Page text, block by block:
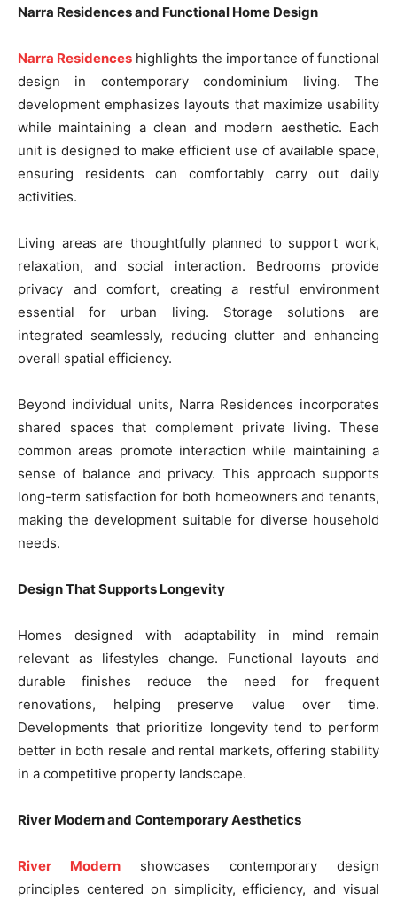
Narra Residences and Functional Home Design
Narra Residences highlights the importance of functional
design in contemporary condominium living. The
development emphasizes layouts that maximize usability
while maintaining a clean and modern aesthetic. Each
unit is designed to make efficient use of available space,
ensuring residents can comfortably carry out daily
activities.
Living areas are thoughtfully planned to support work,
relaxation, and social interaction. Bedrooms provide
privacy and comfort, creating a restful environment
essential for urban living. Storage solutions are
integrated seamlessly, reducing clutter and enhancing
overall spatial efficiency.
Beyond individual units, Narra Residences incorporates
shared spaces that complement private living. These
common areas promote interaction while maintaining a
sense of balance and privacy. This approach supports
long-term satisfaction for both homeowners and tenants,
making the development suitable for diverse household
needs.
Design That Supports Longevity
Homes designed with adaptability in mind remain
relevant as lifestyles change. Functional layouts and
durable finishes reduce the need for frequent
renovations, helping preserve value over time.
Developments that prioritize longevity tend to perform
better in both resale and rental markets, offering stability
in a competitive property landscape.
River Modern and Contemporary Aesthetics
River Modern showcases contemporary design
principles centered on simplicity, efficiency, and visual